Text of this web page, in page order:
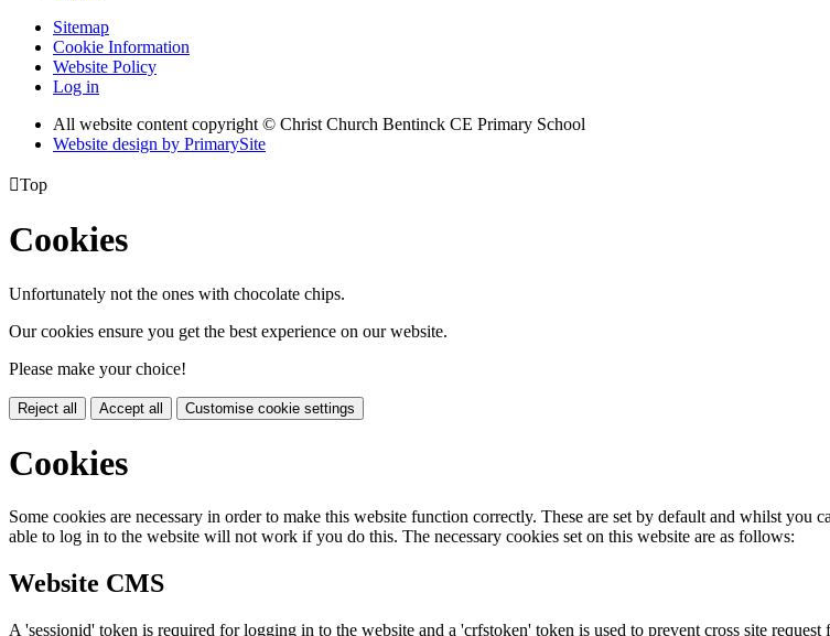
Sitemap
Cookie Information
Website Policy
Log in
All website content copyright © Christ Church Bentinck CE Primary School
Website design by PrimarySite
Top
Cookies
Unfortunately not the ones with chocolate chips.
Our cookies ensure you get the best experience on our website.
Please make your choice!
Reject all Accept all Customise cookie settings
Cookies
Some cookies are necessary in order to make this website function correctly. These are set by default and whilst
able to log in to the website will not work if you do this. The necessary cookies set on this website are as follows:
Website CMS
A 'sessionid' token is required for logging in to the website and a 'crfstoken' token is used to prevent cross site request